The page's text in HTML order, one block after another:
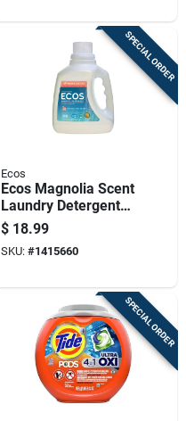
SPECIAL ORDER
Ecos
Ecos Magnolia Scent
Laundry Detergent
Liquid 100 Oz 1 Pk
$ 18.99
SKU: #1415660
SPECIAL ORDER